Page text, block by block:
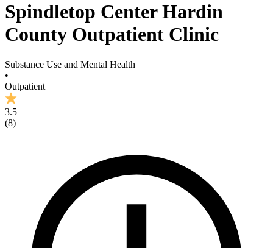
Spindletop Center Hardin
County Outpatient Clinic
Substance Use and Mental Health
•
Outpatient
3.5
(8)